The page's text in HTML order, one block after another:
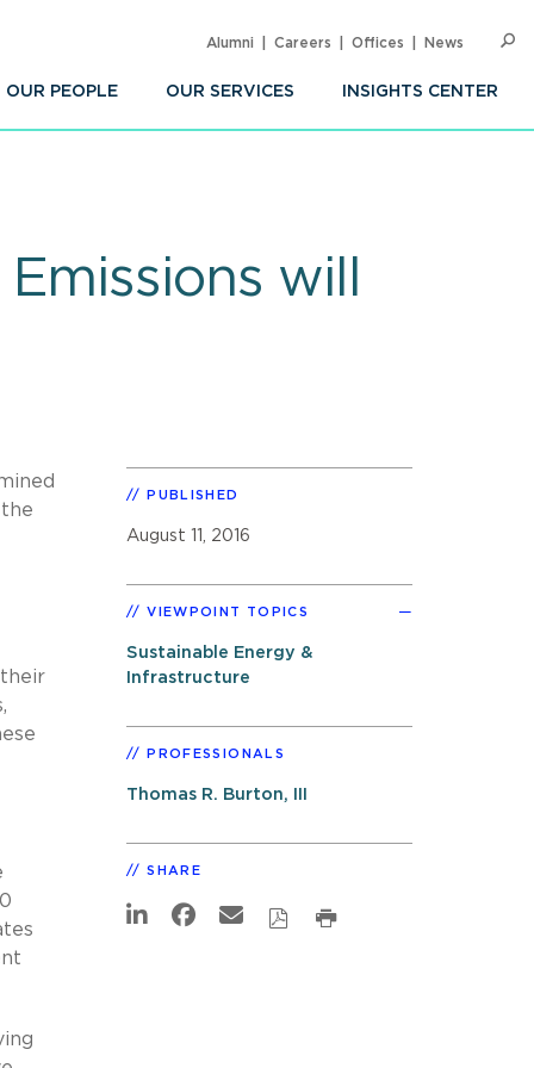
OUR PEOPLE OUR SERVICES INSIGHTS CENTER
Alumni Careers Offices News
will
PUBLISHED
August 11, 2016
VIEWPOINT TOPICS
Sustainable Energy &
Infrastructure
PROFESSIONALS
Thomas R. Burton, III
SHARE